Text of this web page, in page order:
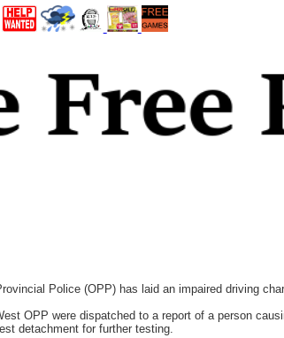
Police (OPP) has laid an impaired driving
OPP were dispatched to a report of a person
detachment for further testing.